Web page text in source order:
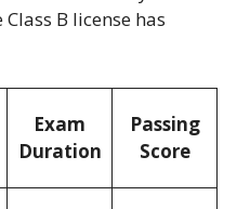
B license has
Exam
Duration
Passing
Score